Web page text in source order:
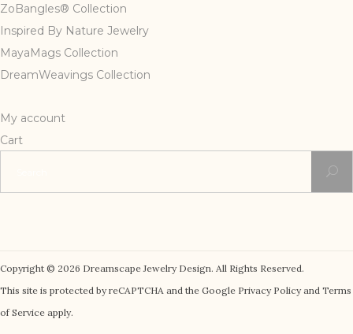
ZoBangles® Collection
Inspired By Nature Jewelry
MayaMags Collection
DreamWeavings Collection
My account
Cart
Copyright © 2026 Dreamscape Jewelry Design. All Rights Reserved.
This site is protected by reCAPTCHA and the Google Privacy Policy and Terms
of Service apply.